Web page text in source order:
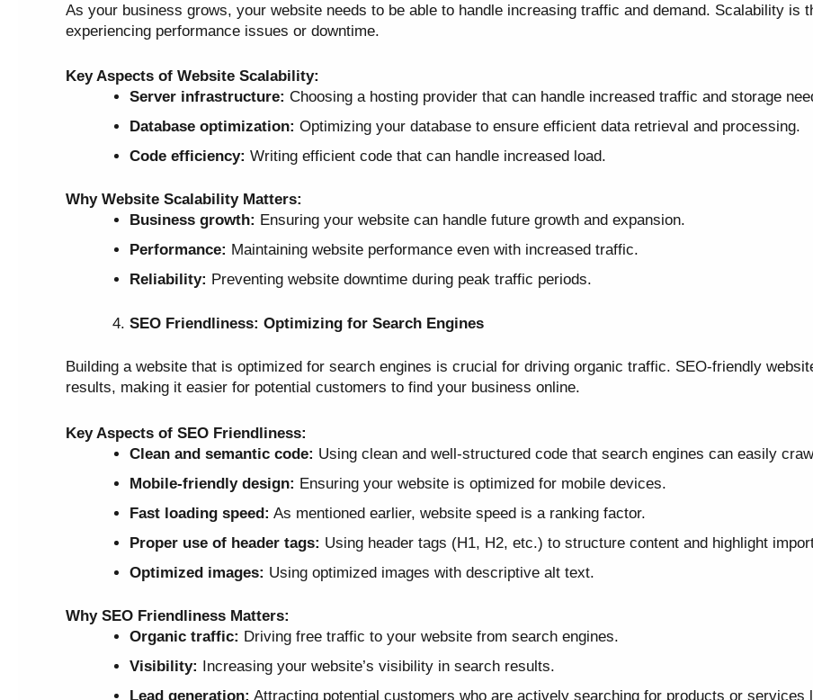
As your business grows, your website needs to be able to handle increasing traffic and demand. Scalability is
experiencing performance issues or downtime.
Key Aspects of Website Scalability:
Server infrastructure: Choosing a hosting provider that can handle increased traffic and storage
Database optimization: Optimizing your database to ensure efficient data retrieval and processing.
Code efficiency: Writing efficient code that can handle increased load.
Why Website Scalability Matters:
Business growth: Ensuring your website can handle future growth and expansion.
Performance: Maintaining website performance even with increased traffic.
Reliability: Preventing website downtime during peak traffic periods.
SEO Friendliness: Optimizing for Search Engines
Building a website that is optimized for search engines is crucial for driving organic traffic. SEO-friendly
results, making it easier for potential customers to find your business online.
Key Aspects of SEO Friendliness:
Clean and semantic code: Using clean and well-structured code that search engines can easily
Mobile-friendly design: Ensuring your website is optimized for mobile devices.
Fast loading speed: As mentioned earlier, website speed is a ranking factor.
Proper use of header tags: Using header tags (H1, H2, etc.) to structure content and highlight
Optimized images: Using optimized images with descriptive alt text.
Why SEO Friendliness Matters:
Organic traffic: Driving free traffic to your website from search engines.
Visibility: Increasing your website’s visibility in search results.
Lead generation: Attracting potential customers who are actively searching for products or services